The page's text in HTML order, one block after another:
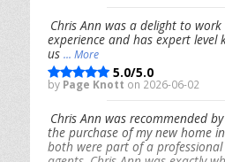
Chris Ann was a delight to
experience and has expert level
us ... More
5.0/5.0
by Page Knott on 2026-06-02
Chris Ann was recommended
the purchase of my new home
both were part of a